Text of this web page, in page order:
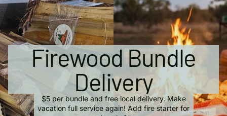
Firewood Bundle
Delivery
$5 per bundle and free local delivery. Make
vacation full service again! Add fire starter for